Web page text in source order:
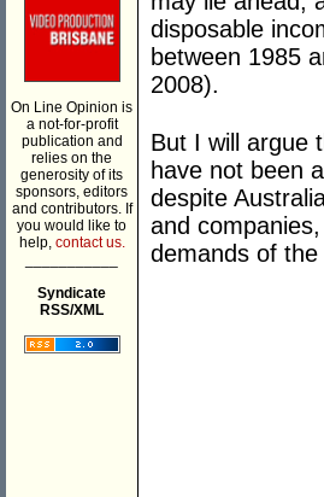
On Line Opinion is
a not-for-profit
publication and
relies on the
generosity of its
sponsors, editors
and contributors. If
you would like to
help, contact us.
Syndicate
RSS/XML
disposable
between 1985
2008).
But I will argue
have not been
despite
and
demands of